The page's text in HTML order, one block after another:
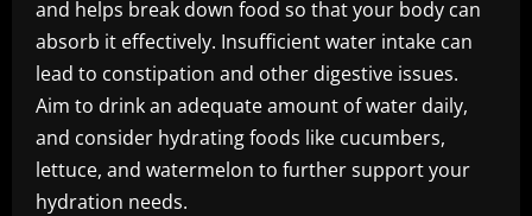
and helps break down food so that your body can
absorb it effectively. Insufficient water intake can
lead to constipation and other digestive issues.
Aim to drink an adequate amount of water daily,
and consider hydrating foods like cucumbers,
lettuce, and watermelon to further support your
hydration needs.